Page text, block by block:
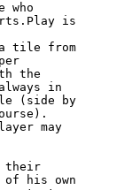
who
is
a tile from
the
in
(side by
may
their
his own